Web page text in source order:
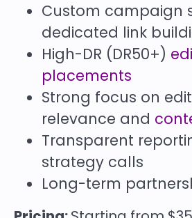
Custom campaign
dedicated link
High-DR (DR50+)
placements
Strong focus on
relevance and
Transparent
strategy calls
Long-term